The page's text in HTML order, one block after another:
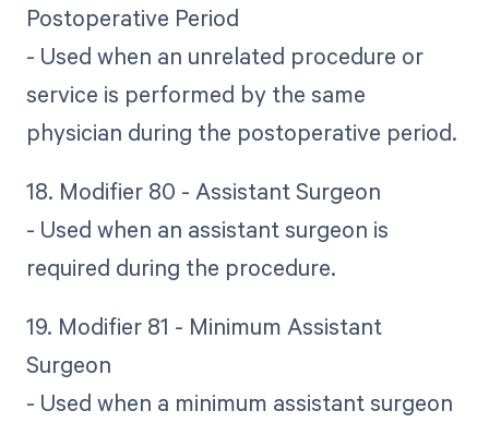
Postoperative Period
- Used when an unrelated procedure or
service is performed by the same
physician during the postoperative period.
18. Modifier 80 - Assistant Surgeon
- Used when an assistant surgeon is
required during the procedure.
19. Modifier 81 - Minimum Assistant
Surgeon
- Used when a minimum assistant surgeon